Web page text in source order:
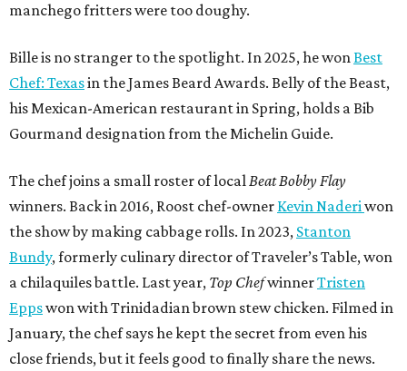
manchego fritters were too doughy.
Bille is no stranger to the spotlight. In 2025, he wonBest
Chef: Texasin the James Beard Awards. Belly of the Beast,
his Mexican-American restaurant in Spring, holds a Bib
Gourmand designation from the Michelin Guide.
The chef joins a small roster of localBeat Bobby Flay
winners. Back in 2016, Roost chef-owner Kevin Naderiwon
the show by making cabbage rolls. In 2023, Stanton
Bundy, formerly culinary director of Traveler’s Table, won
a chilaquiles battle. Last year, Top ChefwinnerTristen
Eppswon with Trinidadian brown stew chicken. Filmed in
January, the chef says he kept the secret from even his
close friends, but it feels good to finally share the news.